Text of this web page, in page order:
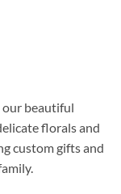
our beautiful
florals and
custom gifts and